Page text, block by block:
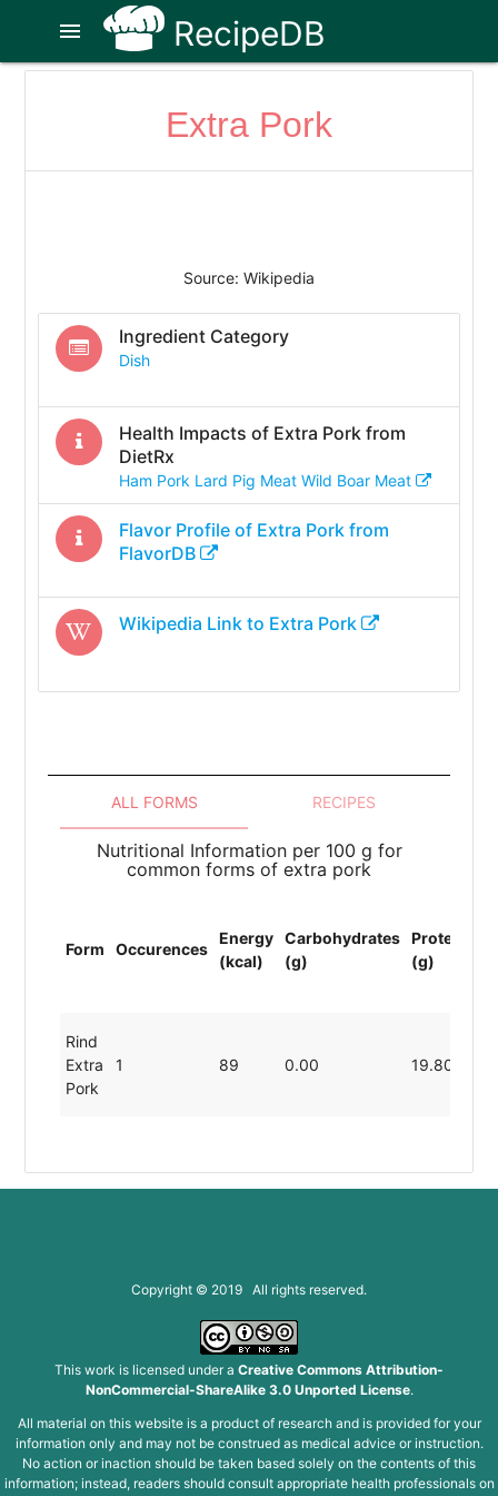
RecipeDB
menu
Extra Pork
Source: Wikipedia
Ingredient Category
Dish
Health Impacts of Extra Porkfrom
DietRx
Ham Pork Lard Pig Meat Wild Boar Meat
Flavor Profile of Extra Porkfrom
FlavorDB
Wikipedia Link to Extra Pork
ALL FORMS RECIPES
Nutritional Information per 100 g for
common forms of extra pork
Form Occurences
Energy
(kcal)
Carbohydrates
(g)
Protein
(g)
Rind
Extra
Pork
1 89 0.00 19.80
Copyright © 2019 All rights reserved.
This work is licensed under a Creative Commons Attribution-
NonCommercial-ShareAlike 3.0 Unported License.
All material on this website is a product of research and is provided for your
information only and may not be construed as medical advice or instruction.
No action or inaction should be taken based solely on the contents of this
information; instead, readers should consult appropriate health professionals on